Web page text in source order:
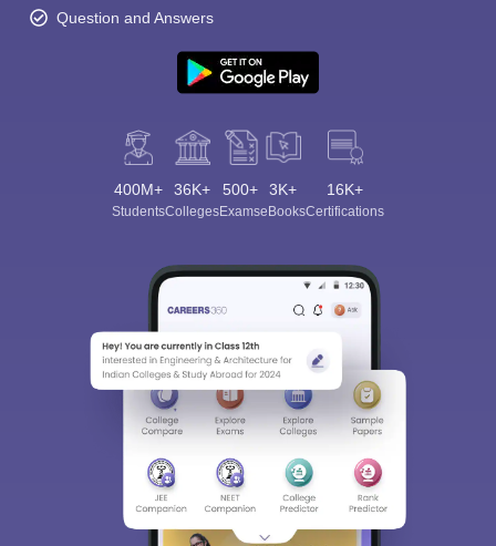
Question and Answers
400M+
Students
36K+
Colleges
500+
Exams
3K+
eBooks
16K+
Certifications